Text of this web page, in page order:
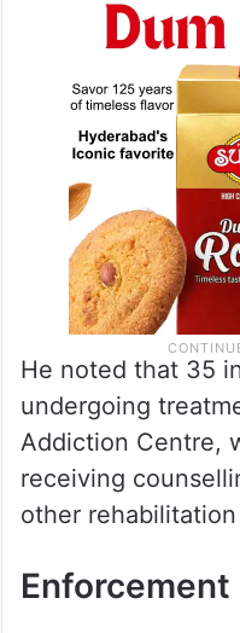
He noted that 35
undergoing
Addiction Centre,
receiving
other
Enforcement